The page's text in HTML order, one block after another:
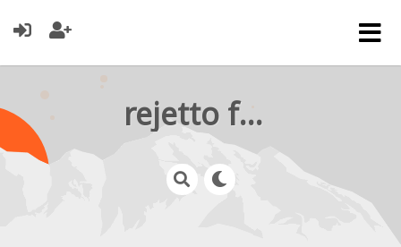
rejetto forum